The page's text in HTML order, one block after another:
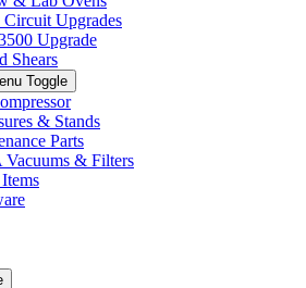
Upgrades
Upgrade
Shears
Toggle
& Stands
Parts
Vacuums & Filters